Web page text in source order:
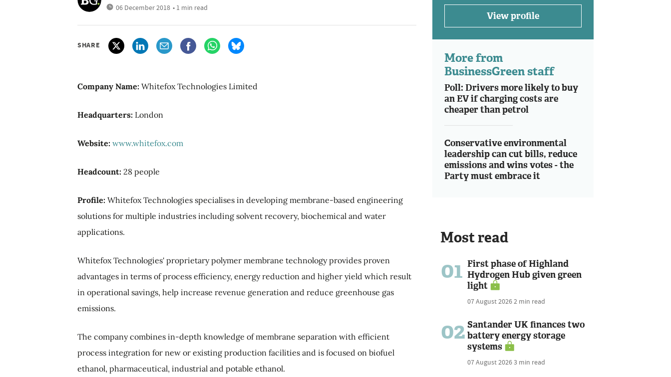
06 December 2018 • 1 min read
SHARE
Company Name: Whitefox Technologies Limited
Headquarters: London
Website: www.whitefox.com
Headcount: 28 people
Profile: Whitefox Technologies specialises in developing membrane-based engineering
solutions for multiple industries including solvent recovery, biochemical and water
applications.
Whitefox Technologies' proprietary polymer membrane technology provides proven
advantages in terms of process efficiency, energy reduction and higher yield which result
in operational savings, help increase revenue generation and reduce greenhouse gas
emissions.
The company combines in-depth knowledge of membrane separation with efficient
process integration for new or existing production facilities and is focused on biofuel
ethanol, pharmaceutical, industrial and potable ethanol.
View profile
More from
BusinessGreen staff
Poll: Drivers more likely to buy
an EV if charging costs are
cheaper than petrol
Conservative environmental
leadership can cut bills, reduce
emissions and wins votes - the
Party must embrace it
Most read
01 First phase of Highland
Hydrogen Hub given green
light
07 August 20262 min read
02 Santander UK finances two
battery energy storage
systems
07 August 20263 min read